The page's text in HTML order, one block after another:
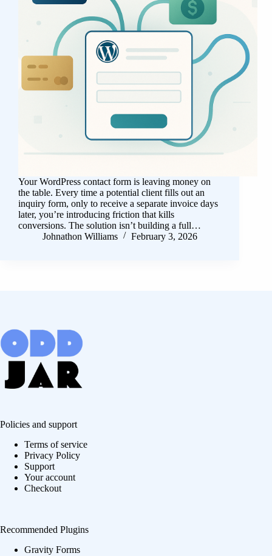
Your WordPress contact form is leaving money on
the table. Every time a potential client fills out an
inquiry form, only to receive a separate invoice days
later, you’re introducing friction that kills
conversions. The solution isn’t building a full…
Johnathon Williams
February 3, 2026
Policies and support
Terms of service
Privacy Policy
Support
Your account
Checkout
Recommended Plugins
Gravity Forms